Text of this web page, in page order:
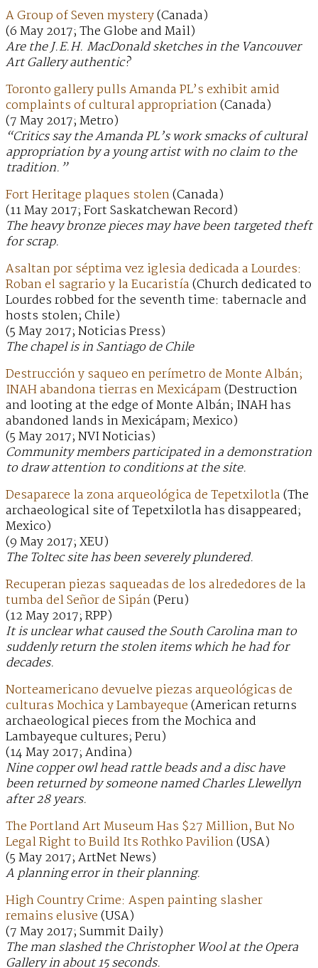
A Group of Seven mystery(Canada)
(6 May 2017; The Globe and Mail)
Are the J.E.H. MacDonald sketches in the Vancouver
Art Gallery authentic?
Toronto gallery pulls Amanda PL’s exhibit amid
complaints of cultural appropriation(Canada)
(7 May 2017; Metro)
“Critics say the Amanda PL’s work smacks of cultural
appropriation by a young artist with no claim to the
tradition.”
Fort Heritage plaques stolen(Canada)
(11 May 2017; Fort Saskatchewan Record)
The heavy bronze pieces may have been targeted theft
for scrap.
Asaltan por séptima vez iglesia dedicada a Lourdes:
Roban el sagrario y la Eucaristía(Church dedicated to
Lourdes robbed for the seventh time: tabernacle and
hosts stolen; Chile)
(5 May 2017; Noticias Press)
The chapel is in Santiago de Chile
Destrucción y saqueo en perímetro de Monte Albán;
INAH abandona tierras en Mexicápam(Destruction
and looting at the edge of Monte Albán; INAH has
abandoned lands in Mexicápam; Mexico)
(5 May 2017; NVI Noticias)
Community members participated in a demonstration
to draw attention to conditions at the site.
Desaparece la zona arqueológica de Tepetxilotla(The
archaeological site of Tepetxilotla has disappeared;
Mexico)
(9 May 2017; XEU)
The Toltec site has been severely plundered.
Recuperan piezas saqueadas de los alrededores de la
tumba del Señor de Sipán(Peru)
(12 May 2017; RPP)
It is unclear what caused the South Carolina man to
suddenly return the stolen items which he had for
decades.
Norteamericano devuelve piezas arqueológicas de
culturas Mochica y Lambayeque(American returns
archaeological pieces from the Mochica and
Lambayeque cultures; Peru)
(14 May 2017; Andina)
Nine copper owl head rattle beads and a disc have
been returned by someone named Charles Llewellyn
after 28 years.
The Portland Art Museum Has $27 Million, But No
Legal Right to Build Its Rothko Pavilion(USA)
(5 May 2017; ArtNet News)
A planning error in their planning.
High Country Crime: Aspen painting slasher
remains elusive(USA)
(7 May 2017; Summit Daily)
The man slashed the Christopher Wool at the Opera
Gallery in about 15 seconds.